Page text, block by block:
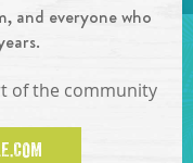
and everyone who
of the community